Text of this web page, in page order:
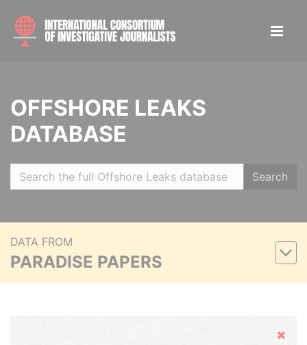
OFFSHORE LEAKS
DATABASE
Search
DATA FROM
PARADISE PAPERS
Hide